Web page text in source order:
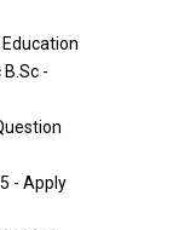
Education
-
- Apply